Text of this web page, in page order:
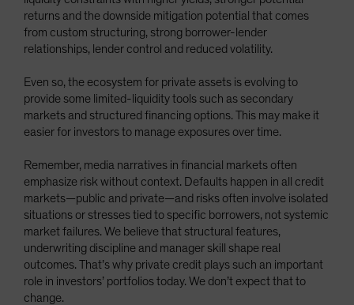
returns and the downside mitigation potential that comes
from custom structuring, strong borrower-lender
relationships, lender control and reduced volatility.
Even so, the ecosystem for private assets is evolving to
provide some limited-liquidity tools such as secondary
markets and structured financing options. This may make it
easier for investors to manage exposures over time.
Remember, media narratives in financial markets often
emphasize risk without context. Defaults happen in all credit
markets—public and private—and risks often involve isolated
situations or stresses tied to specific borrowers, not systemic
market failures. We believe that structural features,
underwriting discipline and manager skill shape real
outcomes. That’s why private credit plays such an important
role in investors’ portfolios today. We don’t expect that to
change.